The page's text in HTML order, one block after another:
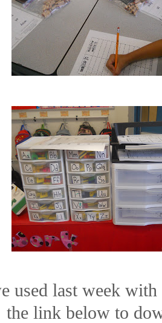
used last week
the link below to